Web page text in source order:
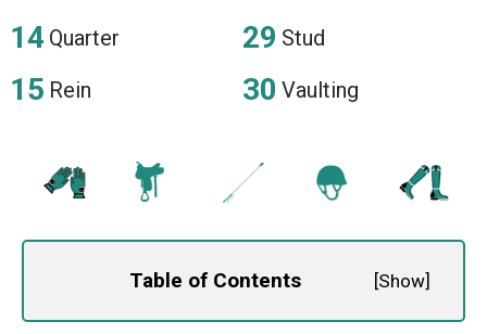
Quarter
Rein
Stud
Vaulting
Table of Contents [Show]